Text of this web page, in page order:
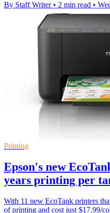
By Staff Writer • 2 min read •
Printing
Epson's new
years printing per
With 11 new EcoTank printers
of printing and cost just $17.99/